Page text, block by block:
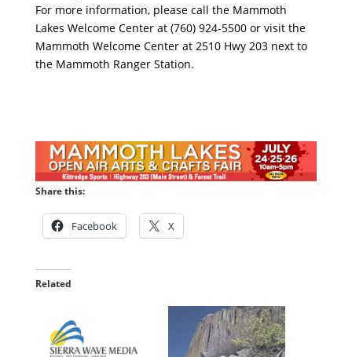
For more information, please call the Mammoth
Lakes Welcome Center at (760) 924-5500 or visit the
Mammoth Welcome Center at 2510 Hwy 203 next to
the Mammoth Ranger Station.
Share this:
Facebook X
Related